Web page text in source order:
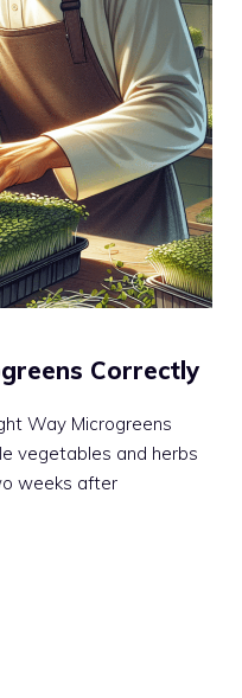
Correctly
Way Microgreens
vegetables and herbs
weeks after